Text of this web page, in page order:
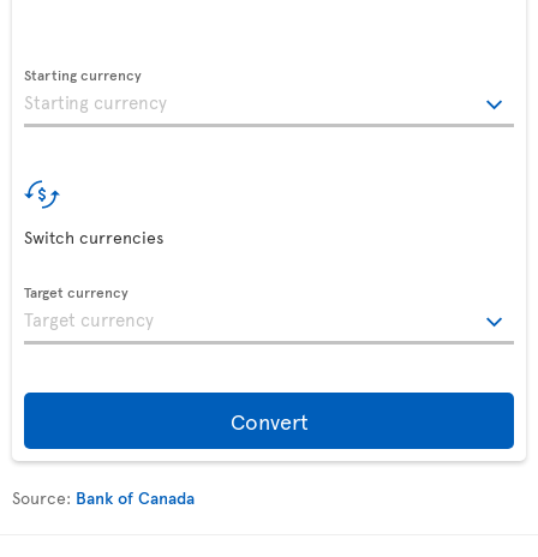
Starting currency
Switch currencies
Target currency
Convert
Source: Bank of Canada